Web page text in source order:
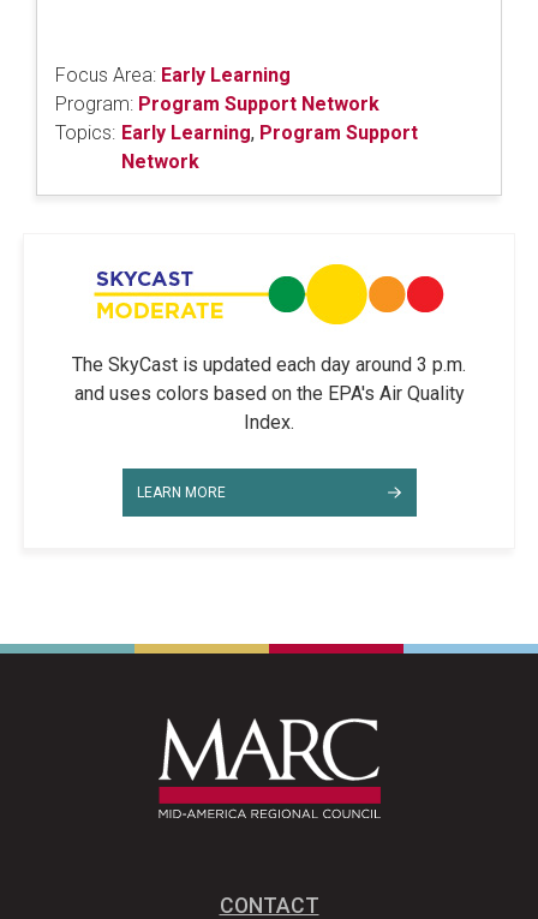
Focus Area: Early Learning
Program: Program Support Network
Topics: Early Learning, Program Support
Network
The SkyCast is updated each day around 3 p.m.
and uses colors based on the EPA's Air Quality
Index.
LEARN MORE
CONTACT